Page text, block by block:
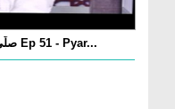
Shan e Mustafa صلّی اللہ علیہ وسلّم Ep 51 - Pyar...